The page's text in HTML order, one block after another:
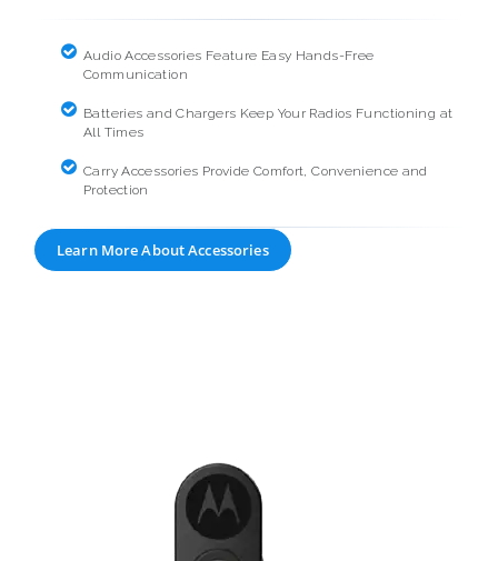
Audio Accessories Feature Easy Hands-Free
Communication
Batteries and Chargers Keep Your Radios Functioning at
All Times
Carry Accessories Provide Comfort, Convenience and
Protection
Learn More About Accessories